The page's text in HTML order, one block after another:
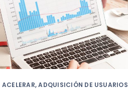
ACELERAR, ADQUISICIÓN DE USUARIOS